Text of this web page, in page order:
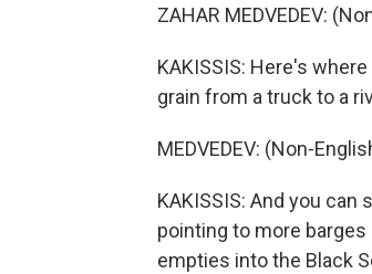
ZAHAR MEDVEDEV:
KAKISSIS: Here's
grain from a truck to a
MEDVEDEV: (Non-
KAKISSIS: And you
pointing to more
empties into the Black